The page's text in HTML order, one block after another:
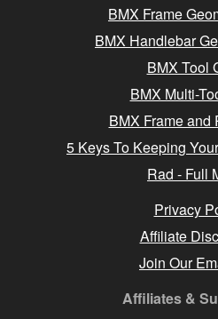
BMX Frame
BMX Handlebar
BMX Tool
BMX Multi-
BMX Frame and
5 Keys To Keeping
Rad - Full
Privacy
Affiliate
Join Our
Affiliates &